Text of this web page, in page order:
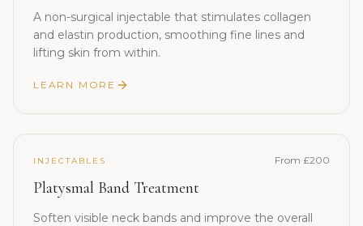
A non-surgical injectable that stimulates collagen
and elastin production, smoothing fine lines and
lifting skin from within.
LEARN MORE
INJECTABLES From £200
Platysmal Band Treatment
Soften visible neck bands and improve the overall